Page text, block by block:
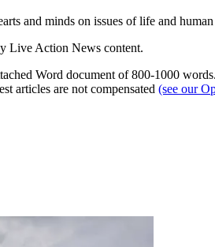
and minds on issues of life and
Live Action News content.
Word document of 800-1000
articles are not compensated (see our